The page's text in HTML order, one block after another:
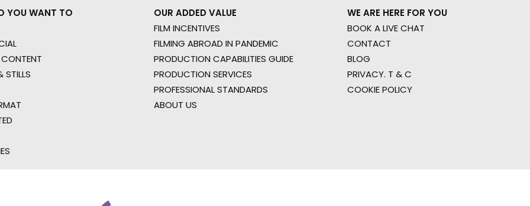
YOU WANT TO
STILLS
OUR ADDED VALUE
FILM INCENTIVES
FILMING ABROAD IN PANDEMIC
PRODUCTION CAPABILITIES GUIDE
PRODUCTION SERVICES
PROFESSIONAL STANDARDS
ABOUT US
WE ARE HERE FOR YOU
BOOK A LIVE CHAT
CONTACT
BLOG
PRIVACY. T & C
COOKIE POLICY